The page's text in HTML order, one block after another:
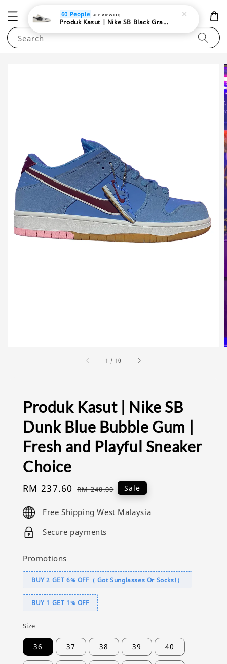
NEWAREA4U
Search
1 / 10
Produk Kasut | Nike SB
Dunk Blue Bubble Gum |
Fresh and Playful Sneaker
Choice
Sale
RM 237.60 Regular
RM 240.00 Sale
Free Shipping West Malaysia
Secure payments
Promotions
BUY 2 GET 6% OFF（ Got Sunglasses Or Socks!）
BUY 1 GET 1% OFF
Size
36 37 38 39 40
60 People are viewing
Produk Kasut | Nike SB Black Gray Satin | Elevate Your Skateboarding Style